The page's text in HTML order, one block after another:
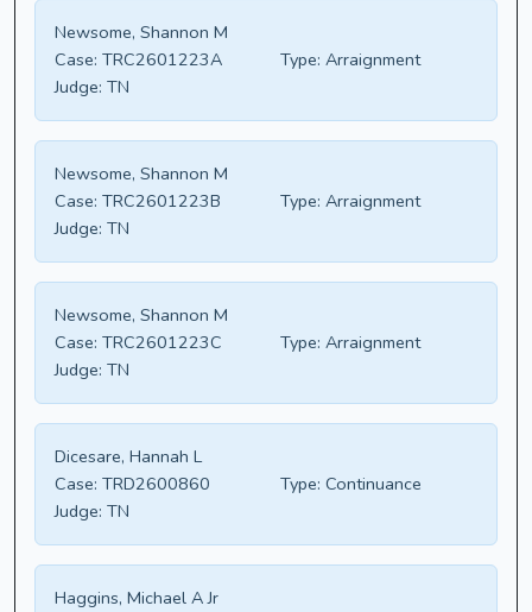
Newsome, Shannon M
Case: TRC2601223A Type: Arraignment
Judge: TN
Newsome, Shannon M
Case: TRC2601223B Type: Arraignment
Judge: TN
Newsome, Shannon M
Case: TRC2601223C Type: Arraignment
Judge: TN
Dicesare, Hannah L
Case: TRD2600860 Type: Continuance
Judge: TN
Haggins, Michael A Jr